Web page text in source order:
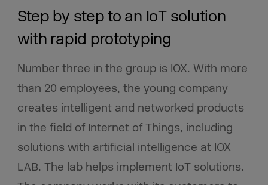
Step by step to an IoT solution
with rapid prototyping
Number three in the group is IOX. With more
than 20 employees, the young company
creates intelligent and networked products
in the field of Internet of Things, including
solutions with artificial intelligence at IOX
LAB. The lab helps implement IoT solutions.